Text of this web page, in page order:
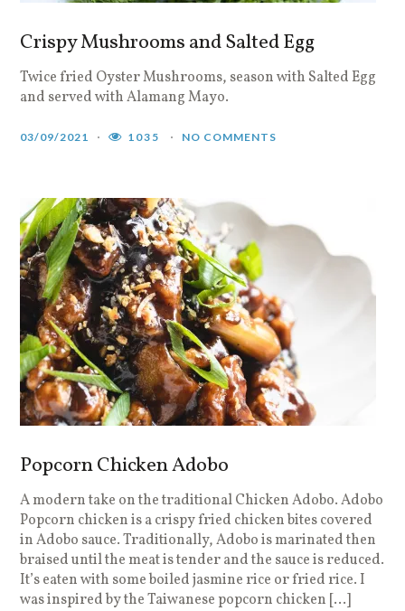
Crispy Mushrooms and Salted Egg
Twice fried Oyster Mushrooms, season with Salted Egg
and served with Alamang Mayo.
03/09/2021 1035 NO COMMENTS
Popcorn Chicken Adobo
A modern take on the traditional Chicken Adobo. Adobo
Popcorn chicken is a crispy fried chicken bites covered
in Adobo sauce. Traditionally, Adobo is marinated then
braised until the meat is tender and the sauce is reduced.
It’s eaten with some boiled jasmine rice or fried rice. I
was inspired by the Taiwanese popcorn chicken […]